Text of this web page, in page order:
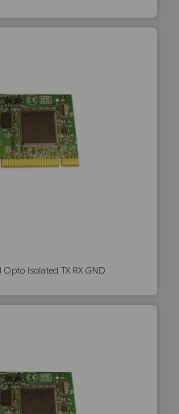
Opto Isolated TX RX GND